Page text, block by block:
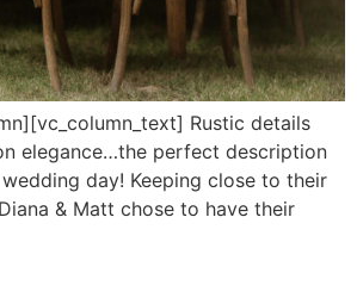
Rustic details
elegance…the perfect description
day! Keeping close to their
& Matt chose to have their